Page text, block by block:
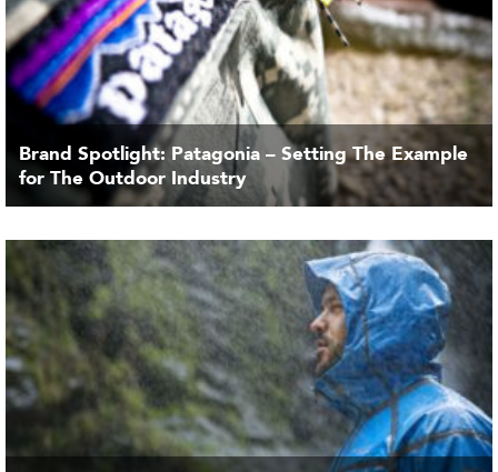
Brand Spotlight: Patagonia – Setting The Example
for The Outdoor Industry